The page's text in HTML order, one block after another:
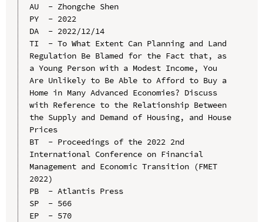
AU  - Zhongche Shen
PY  - 2022
DA  - 2022/12/14
TI  - To What Extent Can Planning and Land
Regulation Be Blamed for the Fact that, as
a Young Person with a Modest Income, You
Are Unlikely to Be Able to Afford to Buy a
Home in Many Advanced Economies? Discuss
with Reference to the Relationship Between
the Supply and Demand of Housing, and House
Prices
BT  - Proceedings of the 2022 2nd
International Conference on Financial
Management and Economic Transition (FMET
2022)
PB  - Atlantis Press
SP  - 566
EP  - 570